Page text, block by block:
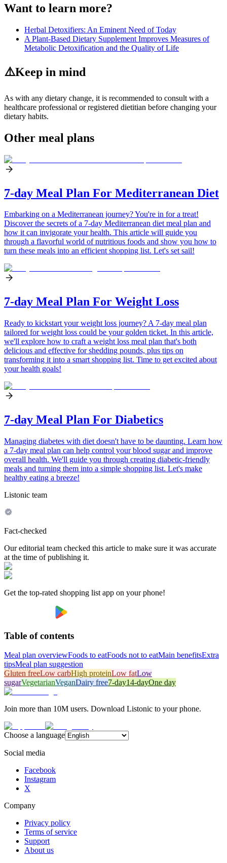
Want to learn more?
Herbal Detoxifiers: An Eminent Need of Today
A Plant-Based Dietary Supplement Improves Measures of
Metabolic Detoxification and the Quality of Life
⚠️Keep in mind
As with any dietary change, it is recommended to consult with a
healthcare professional or registered dietitian before changing your
dietary habits.
Other meal plans
7-day Meal Plan For Mediterranean Diet
Embarking on a Mediterranean journey? You're in for a treat!
Discover the secrets of a 7-day Mediterranean diet meal plan and
how it can invigorate your health. This article will guide you
through a flavorful world of nutritious foods and show you how to
turn these meals into an efficient shopping list. Let's set sail!
7-day Meal Plan For Weight Loss
Ready to kickstart your weight loss journey? A 7-day meal plan
tailored for weight loss could be your golden ticket. In this article,
we'll explore how to craft a weight loss meal plan that's both
delicious and effective for shedding pounds, plus tips on
transforming it into a smart shopping list. Time to get excited about
your health goals!
7-day Meal Plan For Diabetics
Managing diabetes with diet doesn't have to be daunting. Learn how
a 7-day meal plan can help control your blood sugar and improve
overall health. We'll guide you through creating diabetic-friendly
meals and turning them into a simple shopping list. Let's make
healthy eating a breeze!
Listonic team
Fact-checked
Our editorial team checked this article to make sure it was accurate
at the time of publishing it.
Get the top-rated shopping list app on your phone!
Table of contents
Meal plan overviewFoods to eatFoods not to eatMain benefitsExtra
tipsMeal plan suggestion
Gluten freeLow carbHigh proteinLow fatLow
sugarVegetarianVeganDairy free7-day14-dayOne day
Join more than 10M users. Download Listonic to your phone.
Choose a language
Social media
Facebook
Instagram
X
Company
Privacy policy
Terms of service
Support
About us